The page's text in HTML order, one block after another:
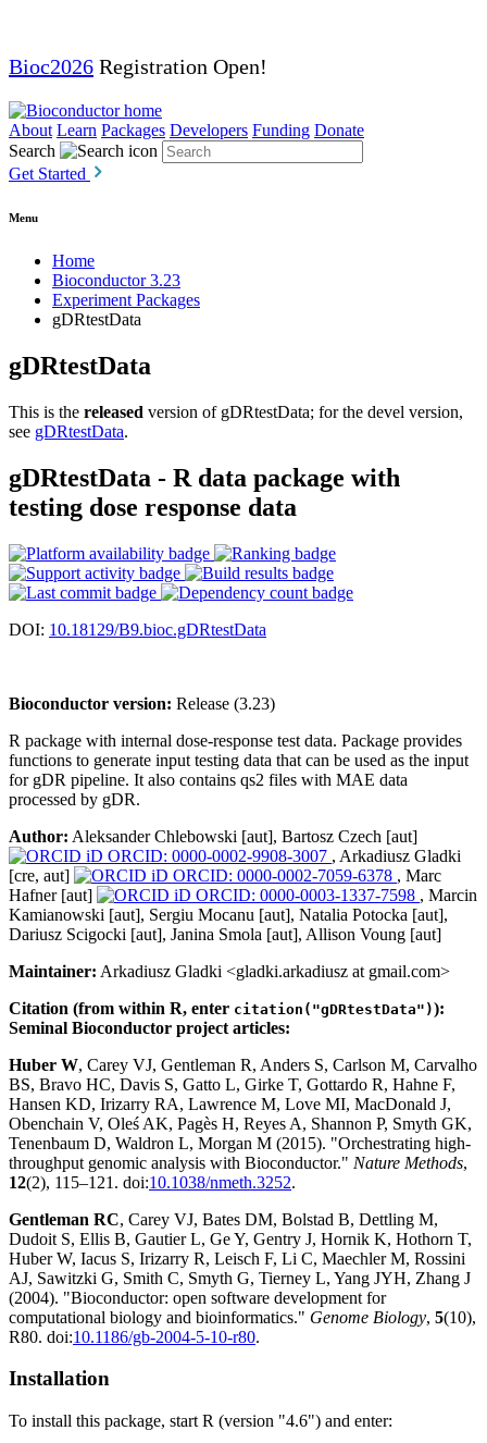
Bioc2026 Registration Open!
About Learn Packages Developers Funding Donate
Search
Get Started
Menu
Home
Bioconductor 3.23
Experiment Packages
gDRtestData
gDRtestData
This is the released version of gDRtestData; for the devel version,
see gDRtestData.
gDRtestData - R data package with
testing dose response data
DOI: 10.18129/B9.bioc.gDRtestData
Bioconductor version: Release (3.23)
R package with internal dose-response test data. Package provides
functions to generate input testing data that can be used as the input
for gDR pipeline. It also contains qs2 files with MAE data
processed by gDR.
Author: Aleksander Chlebowski [aut], Bartosz Czech [aut]
ORCID: 0000-0002-9908-3007 , Arkadiusz Gladki
[cre, aut]
ORCID: 0000-0002-7059-6378 , Marc
Hafner [aut]
ORCID: 0000-0003-1337-7598 , Marcin
Kamianowski [aut], Sergiu Mocanu [aut], Natalia Potocka [aut],
Dariusz Scigocki [aut], Janina Smola [aut], Allison Voung [aut]
Maintainer: Arkadiusz Gladki <gladki.arkadiusz at gmail.com>
Citation (from within R, enter citation("gDRtestData")):
Seminal Bioconductor project articles:
Huber W, Carey VJ, Gentleman R, Anders S, Carlson M, Carvalho
BS, Bravo HC, Davis S, Gatto L, Girke T, Gottardo R, Hahne F,
Hansen KD, Irizarry RA, Lawrence M, Love MI, MacDonald J,
Obenchain V, Oleś AK, Pagès H, Reyes A, Shannon P, Smyth GK,
Tenenbaum D, Waldron L, Morgan M (2015). "Orchestrating high-
throughput genomic analysis with Bioconductor." Nature Methods,
12(2), 115–121. doi:10.1038/nmeth.3252.
Gentleman RC, Carey VJ, Bates DM, Bolstad B, Dettling M,
Dudoit S, Ellis B, Gautier L, Ge Y, Gentry J, Hornik K, Hothorn T,
Huber W, Iacus S, Irizarry R, Leisch F, Li C, Maechler M, Rossini
AJ, Sawitzki G, Smith C, Smyth G, Tierney L, Yang JYH, Zhang J
(2004). "Bioconductor: open software development for
computational biology and bioinformatics." Genome Biology, 5(10),
R80. doi:10.1186/gb-2004-5-10-r80.
Installation
To install this package, start R (version "4.6") and enter: